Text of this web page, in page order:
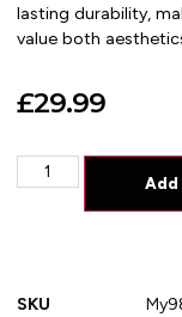
lasting durability,
value both
£29.99
Add
SKU